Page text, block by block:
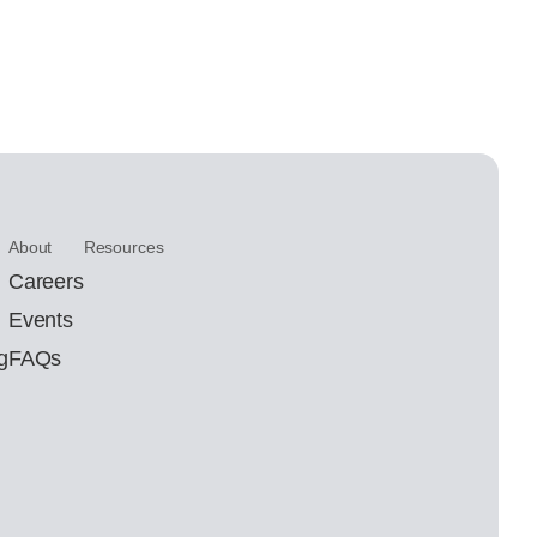
About
Careers
Events
FAQs
Resources